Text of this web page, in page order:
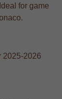
for game
2025-2026